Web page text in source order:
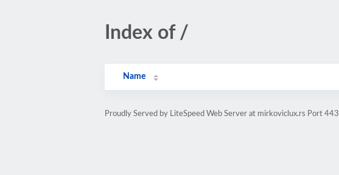
Index of /
Name
Proudly Served by LiteSpeed Web Server at mirkoviclux.rs Port 443